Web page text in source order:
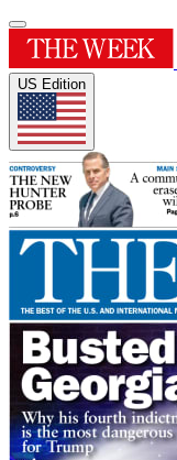
US Edition